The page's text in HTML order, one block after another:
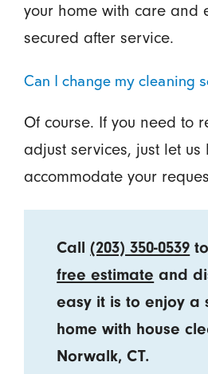
your home with care and
secured after service.
Can I change my cleaning
Of course. If you need to
adjust services, just let us
accommodate your
Call(203) 350-0539
free estimate and
easy it is to enjoy a
home with house
Norwalk, CT.